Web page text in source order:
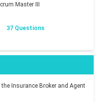
Master III
37 Questions
Insurance Broker and Agent